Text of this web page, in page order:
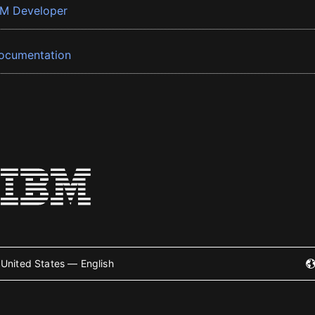
Developer
United States — English